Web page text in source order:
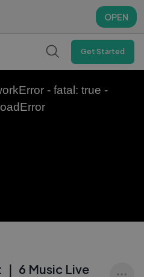
OPEN
OPEN
Get Started
- fatal: true -
6 Music Live